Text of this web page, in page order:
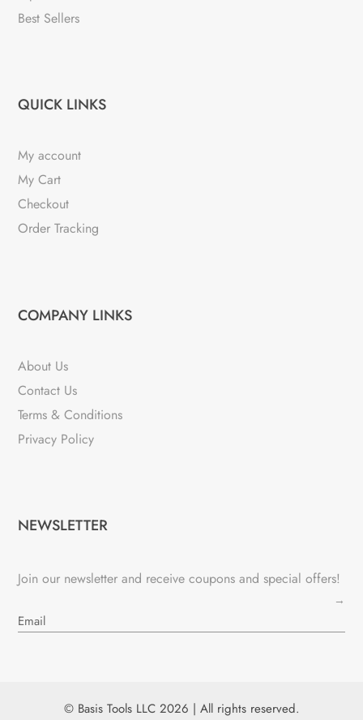
Best Sellers
QUICK LINKS
My account
My Cart
Checkout
Order Tracking
COMPANY LINKS
About Us
Contact Us
Terms & Conditions
Privacy Policy
NEWSLETTER
Join our newsletter and receive coupons and special offers!
→
© Basis Tools LLC 2026 | All rights reserved.